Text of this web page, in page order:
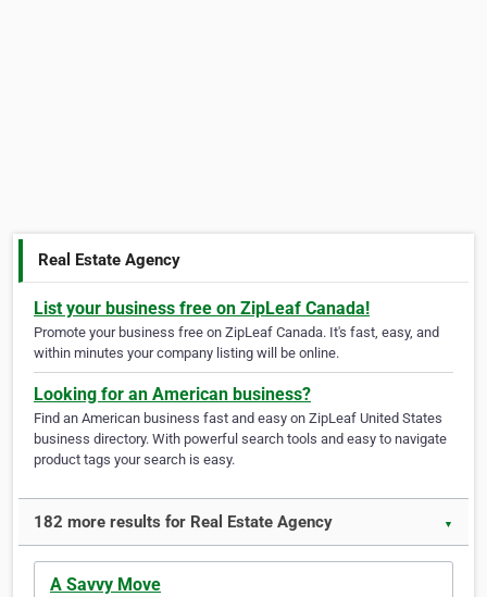
Real Estate Agency
List your business free on ZipLeaf Canada!
Promote your business free on ZipLeaf Canada. It's fast, easy, and
within minutes your company listing will be online.
Looking for an American business?
Find an American business fast and easy on ZipLeaf United States
business directory. With powerful search tools and easy to navigate
product tags your search is easy.
182 more results for Real Estate Agency ▼
A Savvy Move